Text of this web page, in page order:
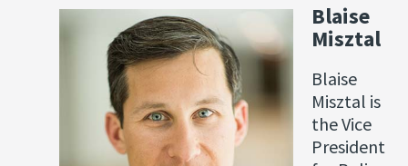
Blaise
Misztal
Blaise
Misztal is
the Vice
President